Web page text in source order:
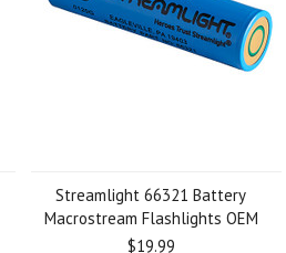
Streamlight 66321 Battery
Macrostream Flashlights OEM
$19.99